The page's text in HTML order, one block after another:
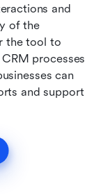
and
of the
the tool to
processes
can
and support